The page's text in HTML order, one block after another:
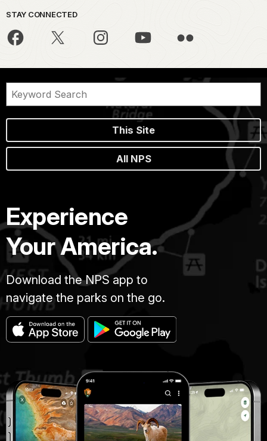
STAY CONNECTED
This Site
All NPS
Experience
Your America.
Download the NPS app to
navigate the parks on the go.